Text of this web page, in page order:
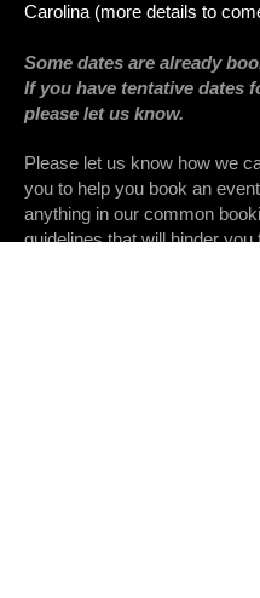
Carolina (more details to
Some dates are already
If you have tentative dates
please let us know.
Please let us know how we
you to help you book an
anything in our common
guidelines that will hinder you